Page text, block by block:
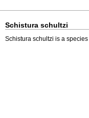
Schistura schultzi
Schistura schultzi is a